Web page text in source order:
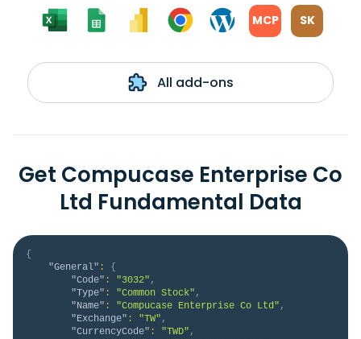
MCP SK
All add-ons
Get Compucase Enterprise Co
Ltd Fundamental Data
{
"General" :
{
"Code" : "3032" ,
"Type" : "Common Stock" ,
"Name" : "Compucase Enterprise Co Ltd" ,
"Exchange" : "TW" ,
"CurrencyCode" : "TWD" ,